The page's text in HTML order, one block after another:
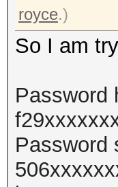
royce.)
So I am
Password
Password